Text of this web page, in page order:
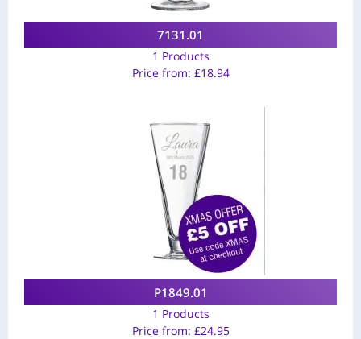
7131.01
1 Products
Price from: £18.94
P1849.01
1 Products
Price from: £24.95